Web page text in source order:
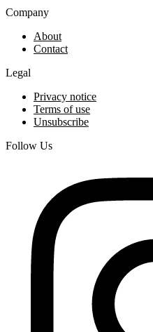
Company
About
Contact
Legal
Privacy notice
Terms of use
Unsubscribe
Follow Us